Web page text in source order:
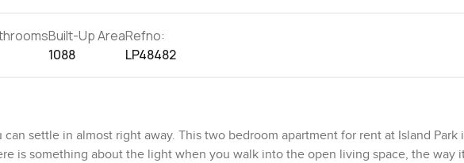
Built-Up Area
1088
Refno:
LP48482
settle in almost right away. This two bedroom apartment for rent at Island Park
is something about the light when you walk into the open living space, the way